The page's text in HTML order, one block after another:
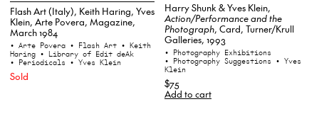
Flash Art (Italy), Keith Haring, Yves
Klein, Arte Povera, Magazine,
March 1984
• Arte Povera • Flash Art • Keith
Haring • Library of Edit deAk
• Periodicals • Yves Klein
Sold
Harry Shunk & Yves Klein,
Action/Performance and the
Photograph, Card, Turner/Krull
Galleries, 1993
• Photography Exhibitions
• Photography Suggestions • Yves
Klein
$75
Add to cart